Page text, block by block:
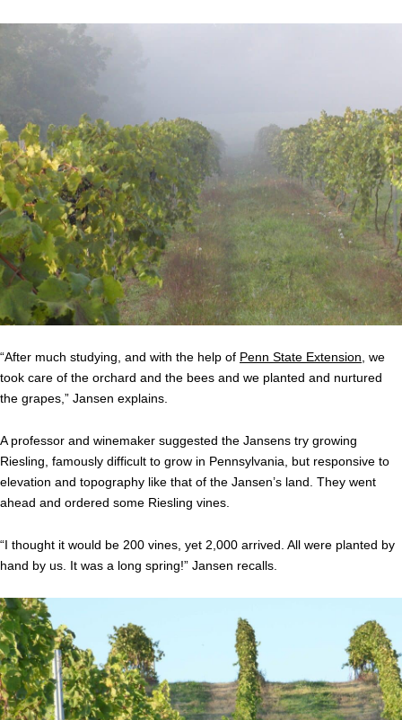
“After much studying, and with the help of Penn State Extension , we
took care of the orchard and the bees and we planted and nurtured
the grapes,” Jansen explains.
A professor and winemaker suggested the Jansens try growing
Riesling, famously difficult to grow in Pennsylvania, but responsive to
elevation and topography like that of the Jansen’s land. They went
ahead and ordered some Riesling vines.
“I thought it would be 200 vines, yet 2,000 arrived. All were planted by
hand by us. It was a long spring!” Jansen recalls.